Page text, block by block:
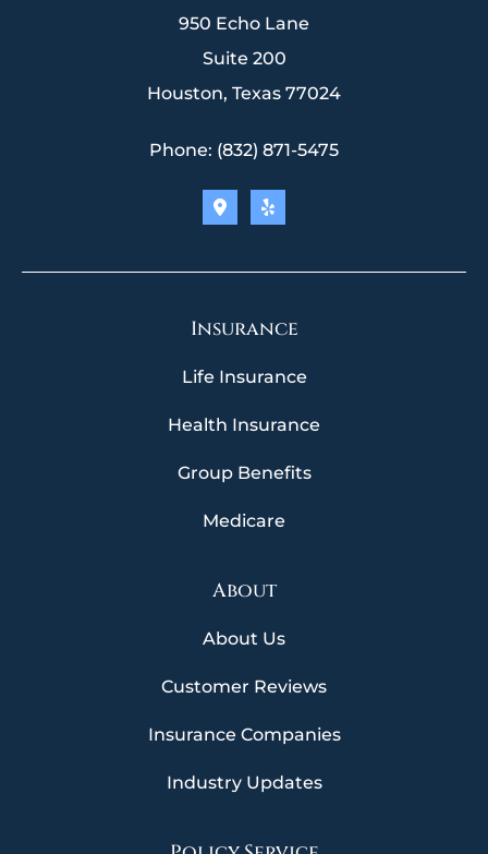
950 Echo Lane
Suite 200
Houston, Texas 77024
Phone: (832) 871-5475
Insurance
Life Insurance
Health Insurance
Group Benefits
Medicare
About
About Us
Customer Reviews
Insurance Companies
Industry Updates